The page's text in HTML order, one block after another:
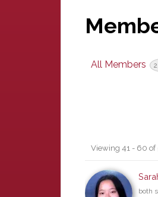
All Members
directory
Viewing 41 - 60
both